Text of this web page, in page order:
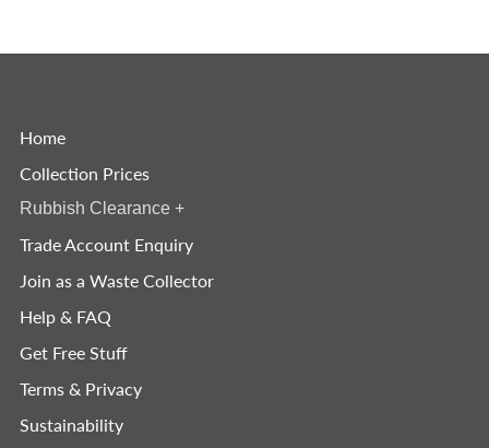
Home
Collection Prices
Rubbish Clearance +
Trade Account Enquiry
Join as a Waste Collector
Help & FAQ
Get Free Stuff
Terms & Privacy
Sustainability